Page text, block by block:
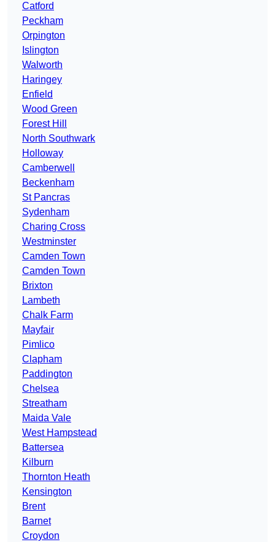
Catford
Peckham
Orpington
Islington
Walworth
Haringey
Enfield
Wood Green
Forest Hill
North Southwark
Holloway
Camberwell
Beckenham
St Pancras
Sydenham
Charing Cross
Westminster
Camden Town
Camden Town
Brixton
Lambeth
Chalk Farm
Mayfair
Pimlico
Clapham
Paddington
Chelsea
Streatham
Maida Vale
West Hampstead
Battersea
Kilburn
Thornton Heath
Kensington
Brent
Barnet
Croydon